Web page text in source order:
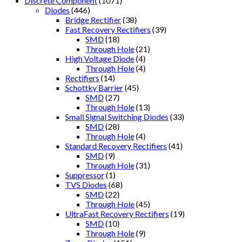
Diodes (446)
Bridge Rectifier(38)
Fast Recovery Rectifiers (39)
SMD(18)
Through Hole(21)
High Voltage Diode(4)
Through Hole(4)
Rectifiers (14)
Schottky Barrier(45)
SMD(27)
Through Hole(13)
Small Signal Switching Diodes (33)
SMD(28)
Through Hole(4)
Standard Recovery Rectifiers (41)
SMD(9)
Through Hole(31)
Suppressor(1)
TVS Diodes (68)
SMD(22)
Through Hole(45)
UltraFast Recovery Rectifiers (19)
SMD(10)
Through Hole(9)